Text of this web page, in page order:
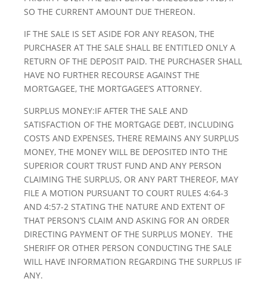
SO THE CURRENT AMOUNT DUE THEREON.
IF THE SALE IS SET ASIDE FOR ANY REASON, THE
PURCHASER AT THE SALE SHALL BE ENTITLED ONLY A
RETURN OF THE DEPOSIT PAID. THE PURCHASER SHALL
HAVE NO FURTHER RECOURSE AGAINST THE
MORTGAGEE, THE MORTGAGEE’S ATTORNEY.
SURPLUS MONEY:IF AFTER THE SALE AND
SATISFACTION OF THE MORTGAGE DEBT, INCLUDING
COSTS AND EXPENSES, THERE REMAINS ANY SURPLUS
MONEY, THE MONEY WILL BE DEPOSITED INTO THE
SUPERIOR COURT TRUST FUND AND ANY PERSON
CLAIMING THE SURPLUS, OR ANY PART THEREOF, MAY
FILE A MOTION PURSUANT TO COURT RULES 4:64-3
AND 4:57-2 STATING THE NATURE AND EXTENT OF
THAT PERSON’S CLAIM AND ASKING FOR AN ORDER
DIRECTING PAYMENT OF THE SURPLUS MONEY. THE
SHERIFF OR OTHER PERSON CONDUCTING THE SALE
WILL HAVE INFORMATION REGARDING THE SURPLUS IF
ANY.